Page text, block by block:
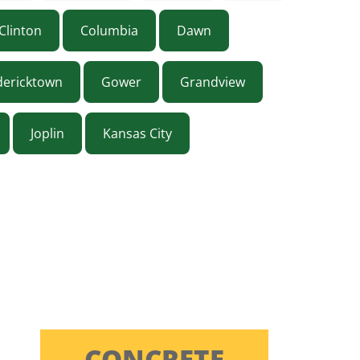
Clinton Columbia Dawn
Gower Grandview
Joplin Kansas City